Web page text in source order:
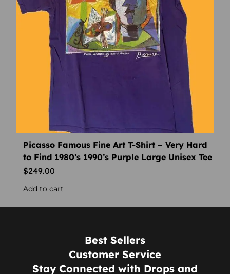
Picasso Famous Fine Art T-Shirt – Very Hard
to Find 1980’s 1990’s Purple Large Unisex Tee
$249.00
Add to cart
Best Sellers
Customer Service
Stay Connected with Drops and